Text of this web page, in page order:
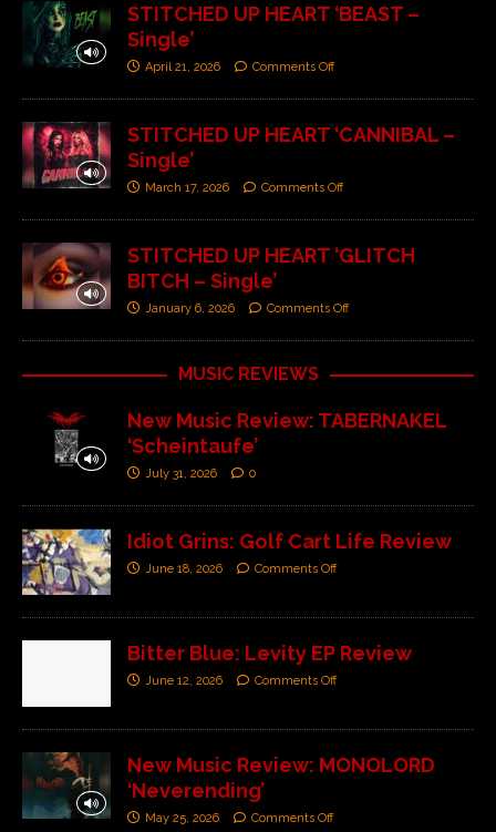
STITCHED UP HEART ‘BEAST –
Single’
April 21, 2026 Comments Off
STITCHED UP HEART ‘CANNIBAL –
Single’
March 17, 2026 Comments Off
STITCHED UP HEART ‘GLITCH
BITCH – Single’
January 6, 2026 Comments Off
MUSIC REVIEWS
New Music Review: TABERNAKEL
‘Scheintaufe’
July 31, 2026 0
Idiot Grins: Golf Cart Life Review
June 18, 2026 Comments Off
Bitter Blue: Levity EP Review
June 12, 2026 Comments Off
New Music Review: MONOLORD
‘Neverending’
May 25, 2026 Comments Off